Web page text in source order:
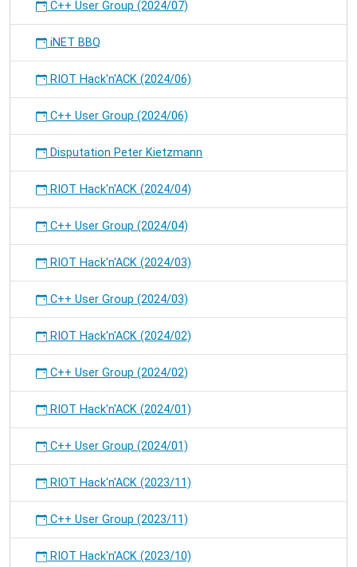
C++ User Group (2024/07)
iNET BBQ
RIOT Hack'n'ACK (2024/06)
C++ User Group (2024/06)
Disputation Peter Kietzmann
RIOT Hack'n'ACK (2024/04)
C++ User Group (2024/04)
RIOT Hack'n'ACK (2024/03)
C++ User Group (2024/03)
RIOT Hack'n'ACK (2024/02)
C++ User Group (2024/02)
RIOT Hack'n'ACK (2024/01)
C++ User Group (2024/01)
RIOT Hack'n'ACK (2023/11)
C++ User Group (2023/11)
RIOT Hack'n'ACK (2023/10)